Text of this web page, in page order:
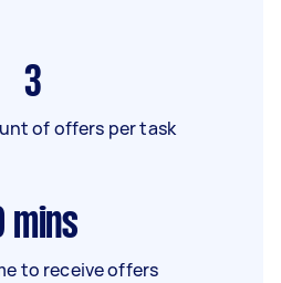
3
of offers per task
mins
to receive offers